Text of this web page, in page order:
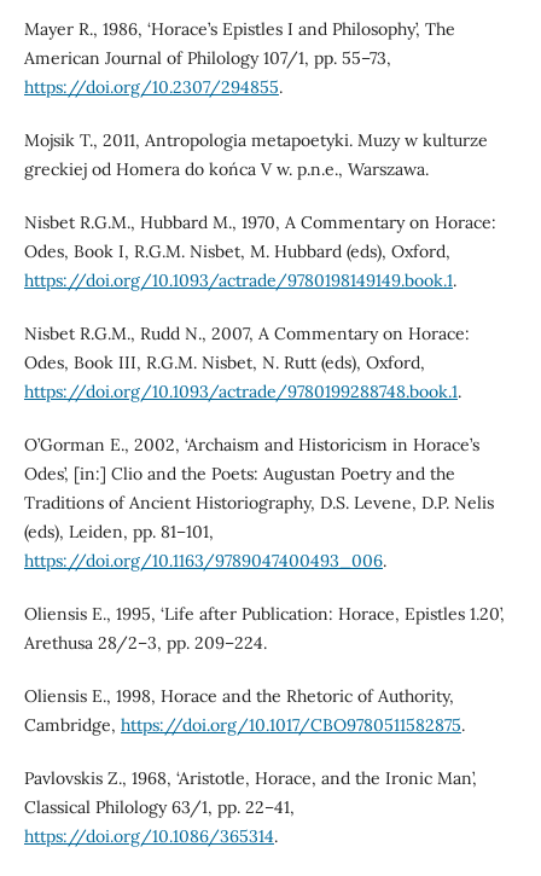
Mayer R., 1986, ‘Horace’s Epistles I and Philosophy’, The
American Journal of Philology 107/1, pp. 55–73,
https://doi.org/10.2307/294855.
Mojsik T., 2011, Antropologia metapoetyki. Muzy w kulturze
greckiej od Homera do końca V w. p.n.e., Warszawa.
Nisbet R.G.M., Hubbard M., 1970, A Commentary on Horace:
Odes, Book I, R.G.M. Nisbet, M. Hubbard (eds), Oxford,
https://doi.org/10.1093/actrade/9780198149149.book.1.
Nisbet R.G.M., Rudd N., 2007, A Commentary on Horace:
Odes, Book III, R.G.M. Nisbet, N. Rutt (eds), Oxford,
https://doi.org/10.1093/actrade/9780199288748.book.1.
O’Gorman E., 2002, ‘Archaism and Historicism in Horace’s
Odes’, [in:] Clio and the Poets: Augustan Poetry and the
Traditions of Ancient Historiography, D.S. Levene, D.P. Nelis
(eds), Leiden, pp. 81–101,
https://doi.org/10.1163/9789047400493_006.
Oliensis E., 1995, ‘Life after Publication: Horace, Epistles 1.20’,
Arethusa 28/2–3, pp. 209–224.
Oliensis E., 1998, Horace and the Rhetoric of Authority,
Cambridge, https://doi.org/10.1017/CBO9780511582875.
Pavlovskis Z., 1968, ‘Aristotle, Horace, and the Ironic Man’,
Classical Philology 63/1, pp. 22–41,
https://doi.org/10.1086/365314.